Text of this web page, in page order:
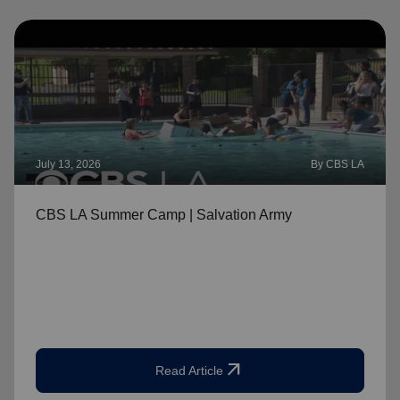
July 13, 2026 By CBS LA
CBS LA Summer Camp | Salvation Army
Read Article arrow_outward